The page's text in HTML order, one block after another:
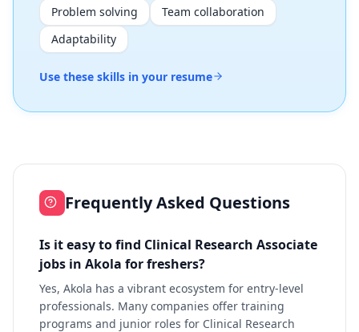
Problem solving
Team collaboration
Adaptability
Use these skills in your resume
Frequently Asked Questions
Is it easy to find Clinical Research Associate
jobs in Akola for freshers?
Yes, Akola has a vibrant ecosystem for entry-level
professionals. Many companies offer training
programs and junior roles for Clinical Research